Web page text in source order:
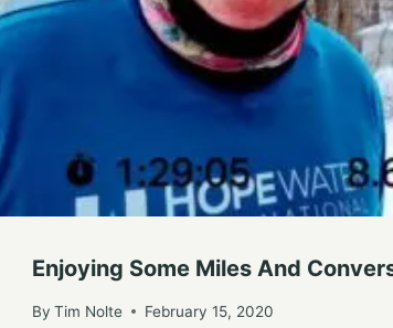
Enjoying Some Miles And
By Tim Nolte February 15, 2020